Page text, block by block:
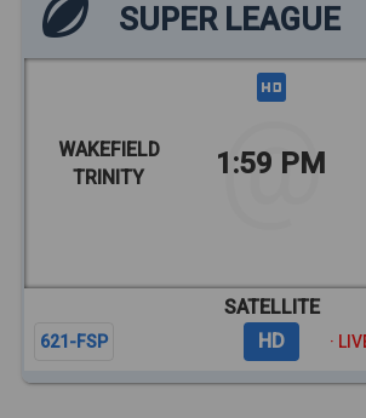
SUPER LEAGUE
WAKEFIELD
TRINITY
1:59 PM
SATELLITE
621-FSP HD ·